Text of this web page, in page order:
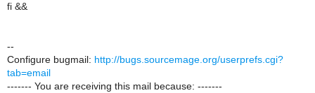
fi &&
--
Configure bugmail: http://bugs.sourcemage.org/userprefs.cgi?
tab=email
------- You are receiving this mail because: -------